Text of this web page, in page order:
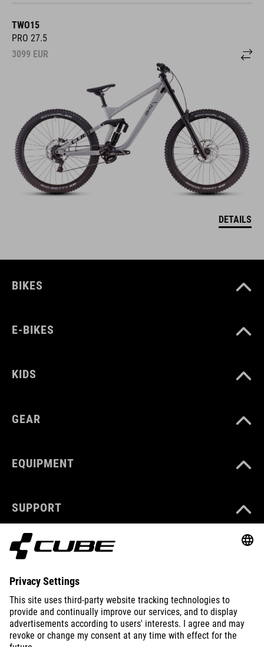
TWO15
PRO 27.5
3099 EUR
DETAILS
BIKES
E-BIKES
KIDS
GEAR
EQUIPMENT
SUPPORT
ABOUT US
EXPLORE